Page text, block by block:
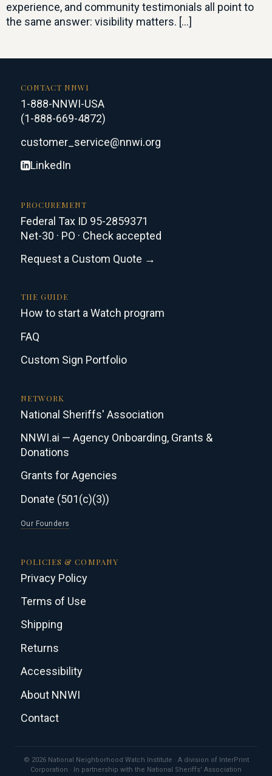
experience, and community testimonials all point to
the same answer: visibility matters. […]
CONTACT NNWI
1-888-NNWI-USA
(1-888-669-4872)
customer_service@nnwi.org
LinkedIn
PROCUREMENT
Federal Tax ID 95-2859371
Net-30 · PO · Check accepted
Request a Custom Quote →
THE GUIDE
How to start a Watch program
FAQ
Custom Sign Portfolio
NETWORK
National Sheriffs' Association
NNWI.ai — Agency Onboarding, Grants &
Donations
Grants for Agencies
Donate (501(c)(3))
Our Founders
POLICIES & COMPANY
Privacy Policy
Terms of Use
Shipping
Returns
Accessibility
About NNWI
Contact
© 2026 National Neighborhood Watch Institute · A division of InterPrint
Corporation · In partnership with the National Sheriffs' Association